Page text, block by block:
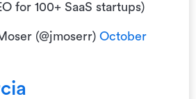
for 100+ SaaS startups)
(@jmoserr) October